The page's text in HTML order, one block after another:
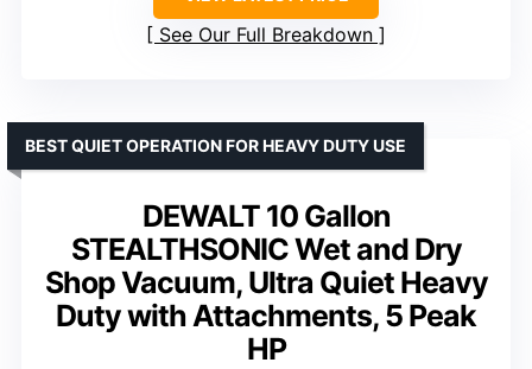
See Our Full Breakdown
DEWALT 10 Gallon
STEALTHSONIC Wet and Dry
Shop Vacuum, Ultra Quiet Heavy
Duty with Attachments, 5 Peak
HP
BEST QUIET OPERATION FOR HEAVY DUTY USE